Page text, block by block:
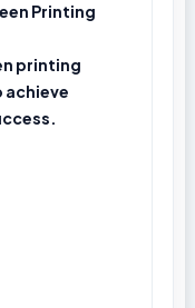
Printing
printing
achieve